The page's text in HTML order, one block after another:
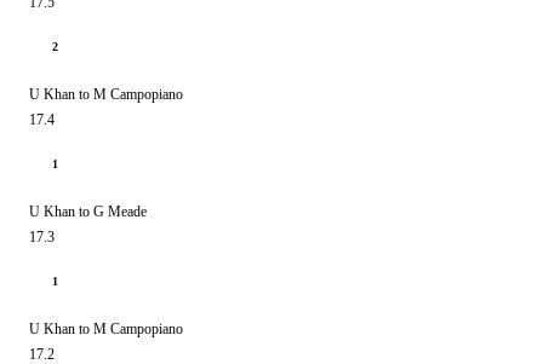
2
U Khan to M Campopiano
17.4
1
U Khan to G Meade
17.3
1
U Khan to M Campopiano
17.2